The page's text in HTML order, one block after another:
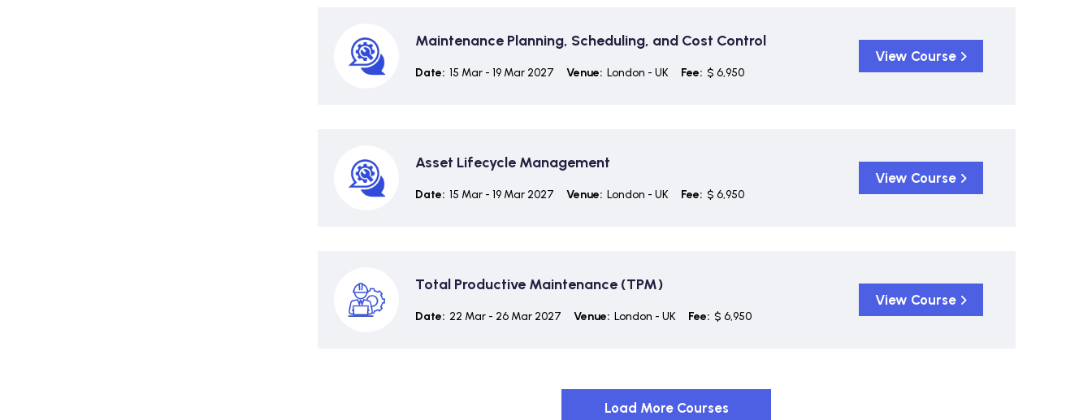
Maintenance Planning, Scheduling, and Cost Control
Date: 15 Mar - 19 Mar 2027 Venue: London - UK Fee: $ 6,950
View Course
Asset Lifecycle Management
Date: 15 Mar - 19 Mar 2027 Venue: London - UK Fee: $ 6,950
View Course
Total Productive Maintenance (TPM)
Date: 22 Mar - 26 Mar 2027 Venue: London - UK Fee: $ 6,950
View Course
Load More Courses